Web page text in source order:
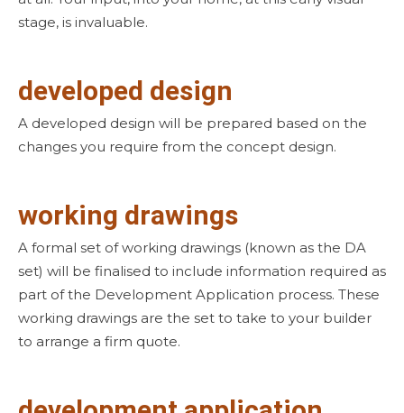
stage, is invaluable.
developed design
A developed design will be prepared based on the
changes you require from the concept design.
working drawings
A formal set of working drawings (known as the DA
set) will be finalised to include information required as
part of the Development Application process. These
working drawings are the set to take to your builder
to arrange a firm quote.